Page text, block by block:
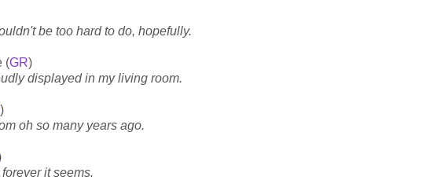
be too hard to do, hopefully.
(GR)
displayed in my living room.
)
oh so many years ago.
it seems.